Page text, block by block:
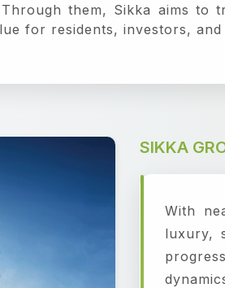
them, Sikka aims to
for residents, investors, and
SIKKA
With
luxury,